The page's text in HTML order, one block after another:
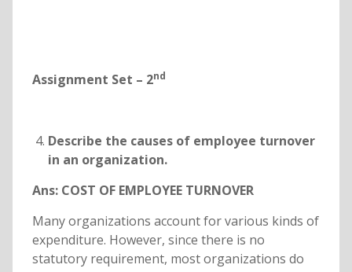
Assignment Set – 2nd
Describe the causes of employee turnover
in an organization.
Ans: COST OF EMPLOYEE TURNOVER
Many organizations account for various kinds of
expenditure. However, since there is no
statutory requirement, most organizations do